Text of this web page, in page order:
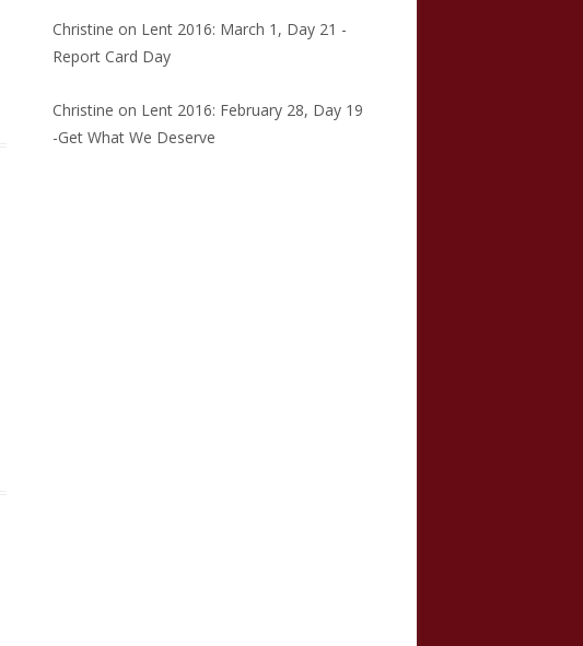
Christine on Lent 2016: March 1, Day 21 -
Report Card Day
Christine on Lent 2016: February 28, Day 19
-Get What We Deserve